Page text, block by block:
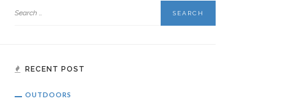
RECENT POST
OUTDOORS